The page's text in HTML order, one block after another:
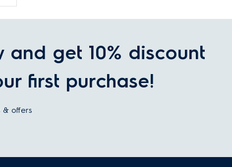
and get 10% discount
first purchase!
& offers